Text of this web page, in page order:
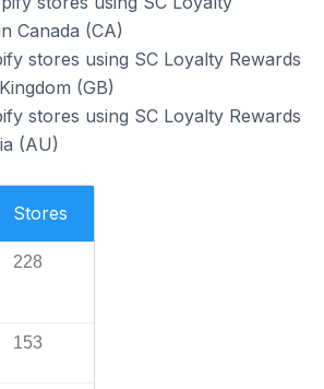
Canada (CA)
stores using SC Loyalty Rewards
(GB)
stores using SC Loyalty Rewards
(AU)
Stores
228
153